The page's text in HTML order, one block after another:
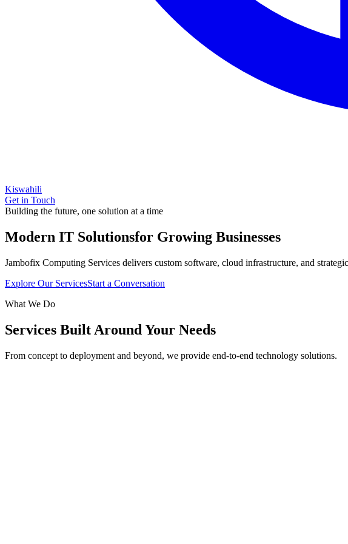
Kiswahili
Get in Touch
Building the future, one solution at a time
Modern IT Solutionsfor Growing Businesses
Jambofix Computing Services delivers custom software, cloud infrastructure, and
Explore Our ServicesStart a Conversation
What We Do
Services Built Around Your Needs
From concept to deployment and beyond, we provide end-to-end technology solutions.